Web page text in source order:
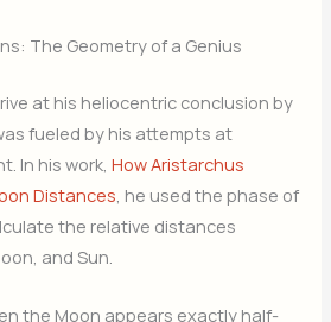
The Geometry of a Genius
at his heliocentric conclusion by
fueled by his attempts at
In his work,How Aristarchus
Distances , he used the phase of
the relative distances
and Sun.
the Moon appears exactly half-